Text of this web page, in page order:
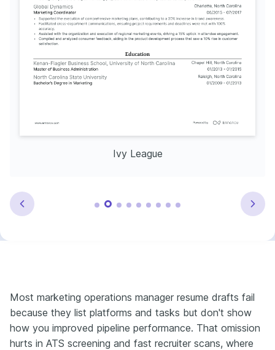
Ivy League
Most marketing operations manager resume drafts fail
because they list platforms and tasks but don't show
how you improved pipeline performance. That omission
hurts in ATS screening and fast recruiter scans, where